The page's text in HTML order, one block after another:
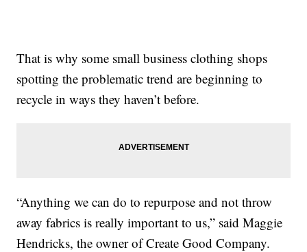
That is why some small business clothing shops
spotting the problematic trend are beginning to
recycle in ways they haven’t before.
“Anything we can do to repurpose and not throw
away fabrics is really important to us,” said Maggie
Hendricks, the owner of Create Good Company.